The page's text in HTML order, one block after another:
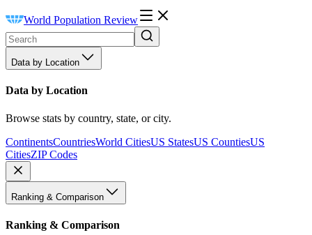
World Population Review
Data by Location
Data by Location
Browse stats by country, state, or city.
ContinentsCountriesWorld CitiesUS StatesUS CountiesUS
CitiesZIP Codes
Ranking & Comparison
Ranking & Comparison